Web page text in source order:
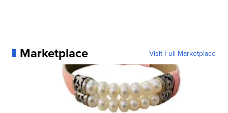
Marketplace Visit Full Marketplace